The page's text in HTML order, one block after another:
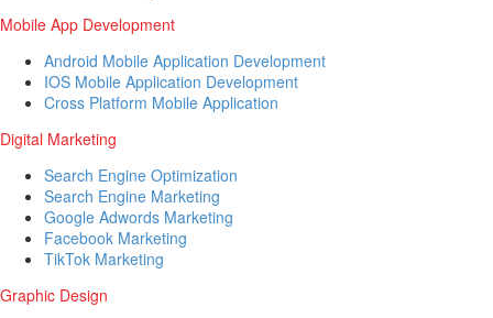
Mobile App Development
Android Mobile Application Development
IOS Mobile Application Development
Cross Platform Mobile Application
Digital Marketing
Search Engine Optimization
Search Engine Marketing
Google Adwords Marketing
Facebook Marketing
TikTok Marketing
Graphic Design